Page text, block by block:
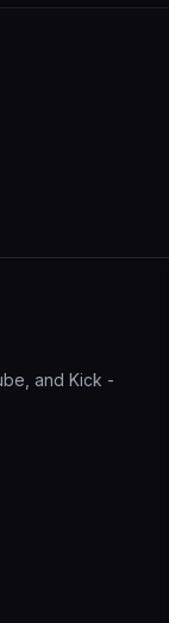
and Kick -